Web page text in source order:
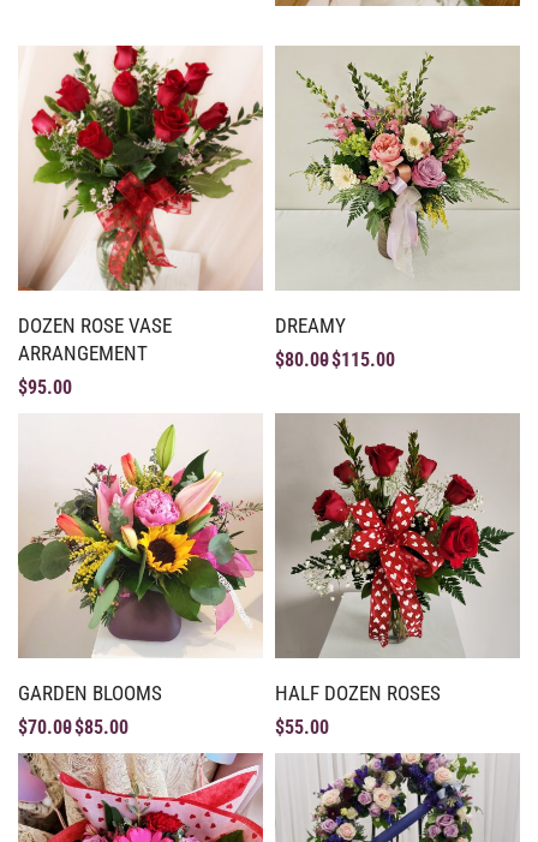
DOZEN ROSE VASE
ARRANGEMENT
$95.00
DREAMY
$80.00$115.00
GARDEN BLOOMS
$70.00$85.00
HALF DOZEN ROSES
$55.00